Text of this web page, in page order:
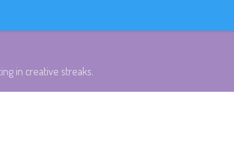
in creative streaks.